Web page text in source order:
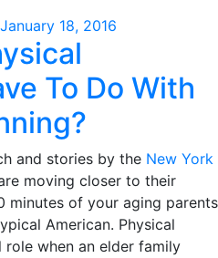
January 18, 2016
To Do With
and stories by the New York
moving closer to their
minutes of your aging parents
American. Physical
when an elder family